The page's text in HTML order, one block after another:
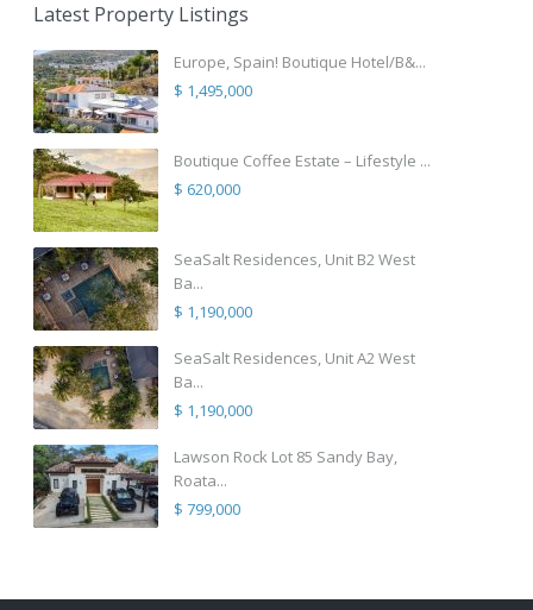
Latest Property Listings
Europe, Spain! Boutique Hotel/B&...
$ 1,495,000
Boutique Coffee Estate – Lifestyle ...
$ 620,000
SeaSalt Residences, Unit B2 West
Ba...
$ 1,190,000
SeaSalt Residences, Unit A2 West
Ba...
$ 1,190,000
Lawson Rock Lot 85 Sandy Bay,
Roata...
$ 799,000